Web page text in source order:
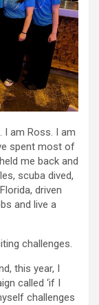
I am Ross. I am
spent most of
me back and
scuba dived,
driven
and live a
challenges.
this year, I
called ‘if I
challenges